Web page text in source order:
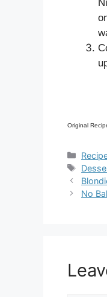
Original
Tags
No